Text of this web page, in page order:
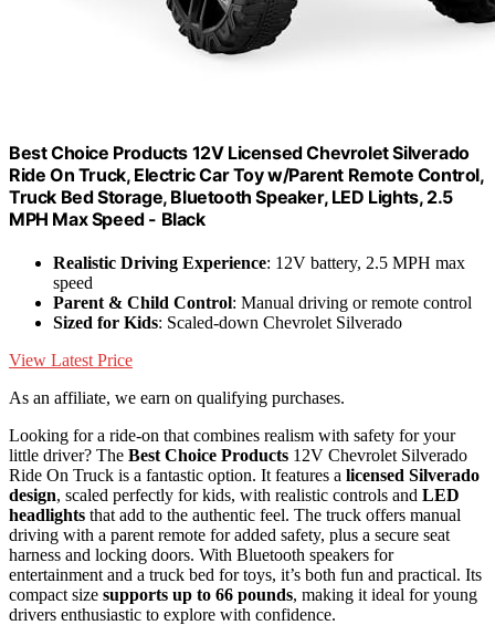
Best Choice Products 12V Licensed Chevrolet Silverado
Ride On Truck, Electric Car Toy w/Parent Remote Control,
Truck Bed Storage, Bluetooth Speaker, LED Lights, 2.5
MPH Max Speed - Black
Realistic Driving Experience: 12V battery, 2.5 MPH max
speed
Parent & Child Control: Manual driving or remote control
Sized for Kids: Scaled-down Chevrolet Silverado
View Latest Price
As an affiliate, we earn on qualifying purchases.
Looking for a ride-on that combines realism with safety for your
little driver? The Best Choice Products 12V Chevrolet Silverado
Ride On Truck is a fantastic option. It features a licensed Silverado
design, scaled perfectly for kids, with realistic controls and LED
headlights that add to the authentic feel. The truck offers manual
driving with a parent remote for added safety, plus a secure seat
harness and locking doors. With Bluetooth speakers for
entertainment and a truck bed for toys, it’s both fun and practical. Its
compact size supports up to 66 pounds, making it ideal for young
drivers enthusiastic to explore with confidence.